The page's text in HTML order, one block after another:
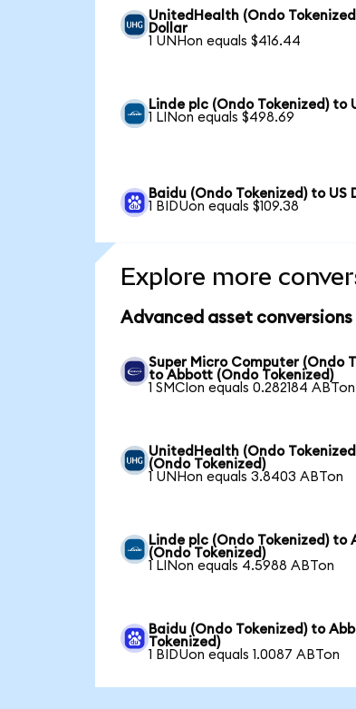
UnitedHealth (Ondo
Dollar
1 UNHon equals $416.44
Linde plc (Ondo Tokenized) to
1 LINon equals $498.69
Baidu (Ondo Tokenized) to US
1 BIDUon equals $109.38
Explore more
Advanced asset conversions
Super Micro Computer (Ondo
to Abbott (Ondo Tokenized)
1 SMCIon equals 0.282184 ABTon
UnitedHealth (Ondo
(Ondo Tokenized)
1 UNHon equals 3.8403 ABTon
Linde plc (Ondo Tokenized) to
(Ondo Tokenized)
1 LINon equals 4.5988 ABTon
Baidu (Ondo Tokenized) to
Tokenized)
1 BIDUon equals 1.0087 ABTon